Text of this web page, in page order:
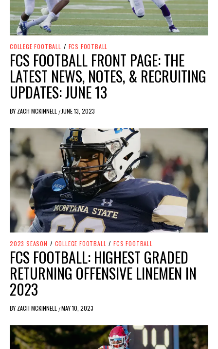
COLLEGE FOOTBALL / FCS FOOTBALL
FCS FOOTBALL FRONT PAGE: THE
LATEST NEWS, NOTES, & RECRUITING
UPDATES: JUNE 13
BY ZACH MCKINNELL / JUNE 13, 2023
2023 SEASON / COLLEGE FOOTBALL / FCS FOOTBALL
FCS FOOTBALL: HIGHEST GRADED
RETURNING OFFENSIVE LINEMEN IN
2023
BY ZACH MCKINNELL /MAY 10, 2023